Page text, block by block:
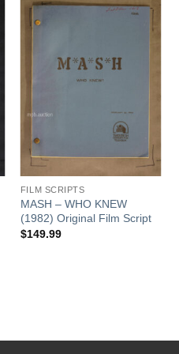
FILM SCRIPTS
MASH – WHO KNEW
(1982) Original Film Script
$149.99